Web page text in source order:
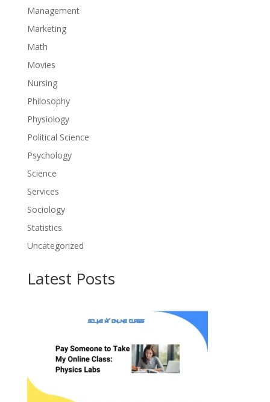
Management
Marketing
Math
Movies
Nursing
Philosophy
Physiology
Political Science
Psychology
Science
Services
Sociology
Statistics
Uncategorized
Latest Posts